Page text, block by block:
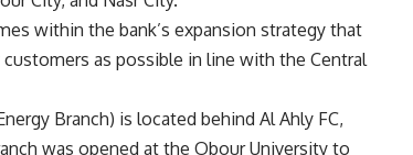
within the bank’s expansion strategy that
as possible in line with the Central
Branch) is located behind Al Ahly FC,
was opened at the Obour University to